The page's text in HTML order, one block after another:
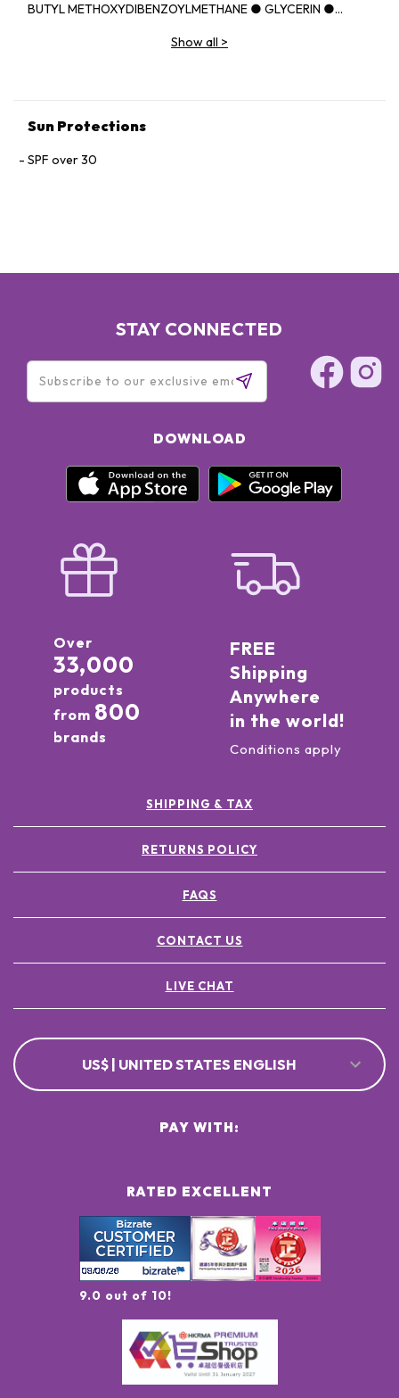
BUTYL METHOXYDIBENZOYLMETHANE ● GLYCERIN ●
ACRYLATE/HYDROXYETHYLACRYLATE COPOLYMER ●
TRIGLYCERIDE ● ACRYLATES/C10 30 ALKYL ACRYLATE
DIETHYLAMINO HYDROXYBENZOYL HEXYL BENZOATE ●
Show all >
Sun Protections
SPF over 30
STAY CONNECTED
DOWNLOAD
Over
33,000
products
from 800
brands
FREE
Shipping
Anywhere
in the world!
Conditions apply
SHIPPING & TAX
RETURNS POLICY
FAQS
CONTACT US
LIVE CHAT
US$ | UNITED STATES ENGLISH
RATED EXCELLENT
9.0 out of 10!
PAY WITH: